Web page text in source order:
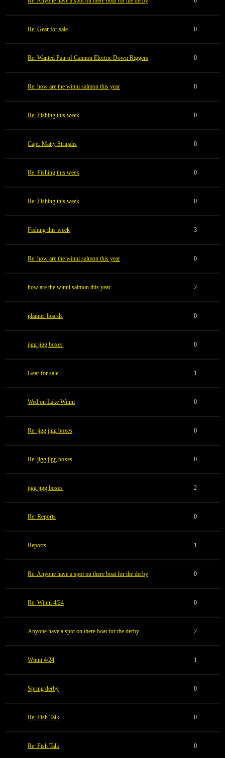
Re: Gear for sale 0
Re: Wanted Pair of Cannon Electric Down Riggers 0
Re: how are the winni salmon this year 0
Re: Fishing this week 0
Capt. Matty Stripahs 0
Re: Fishing this week 0
Re: Fishing this week 0
Fishing this week 3
Re: how are the winni salmon this year 0
how are the winni salmon this year 2
planner boards 0
jigg jigg boxes 0
Gear for sale 1
Wed on Lake Winni 0
Re: jigg jigg boxes 0
Re: jigg jigg boxes 0
jigg jigg boxes 2
Re: Reports 0
Reports 1
Re: Anyone have a spot on there boat for the derby 0
Re: Winni 4/24 0
Anyone have a spot on there boat for the derby 2
Winni 4/24 1
Spring derby 0
Re: Fish Talk 0
Re: Fish Talk 0